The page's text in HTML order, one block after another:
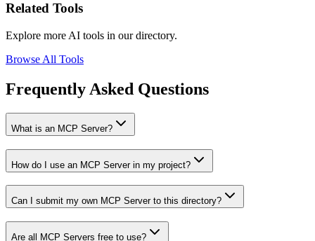
Related Tools
Explore more AI tools in our directory.
Browse All Tools
Frequently Asked Questions
What is an MCP Server?
How do I use an MCP Server in my project?
Can I submit my own MCP Server to this directory?
Are all MCP Servers free to use?